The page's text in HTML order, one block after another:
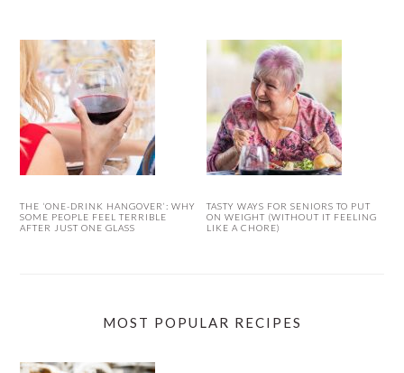
THE ‘ONE-DRINK HANGOVER’: WHY
SOME PEOPLE FEEL TERRIBLE
AFTER JUST ONE GLASS
TASTY WAYS FOR SENIORS TO PUT
ON WEIGHT (WITHOUT IT FEELING
LIKE A CHORE)
MOST POPULAR RECIPES